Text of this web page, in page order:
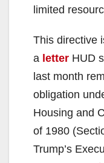
limited
This directive
a letter HUD
last month
obligation
Housing and
of 1980
Trump’s